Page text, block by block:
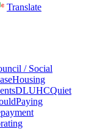
Translate
/ Social
Housing
DLUHCQuiet
Paying